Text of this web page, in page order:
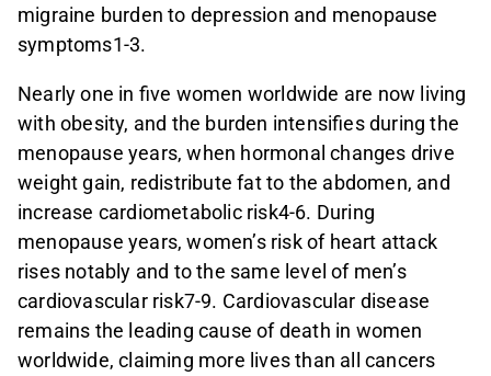
migraine burden to depression and menopause
symptoms1-3.
Nearly one in five women worldwide are now living
with obesity, and the burden intensifies during the
menopause years, when hormonal changes drive
weight gain, redistribute fat to the abdomen, and
increase cardiometabolic risk4-6. During
menopause years, women’s risk of heart attack
rises notably and to the same level of men’s
cardiovascular risk7-9. Cardiovascular disease
remains the leading cause of death in women
worldwide, claiming more lives than all cancers